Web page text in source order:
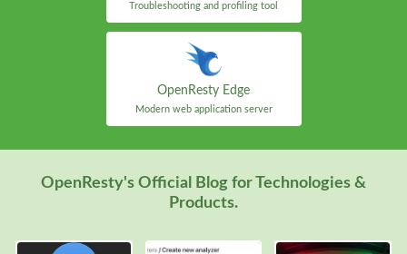
Troubleshooting and profiling tool
OpenResty Edge
Modern web application server
OpenResty's Official Blog for Technologies &
Products.